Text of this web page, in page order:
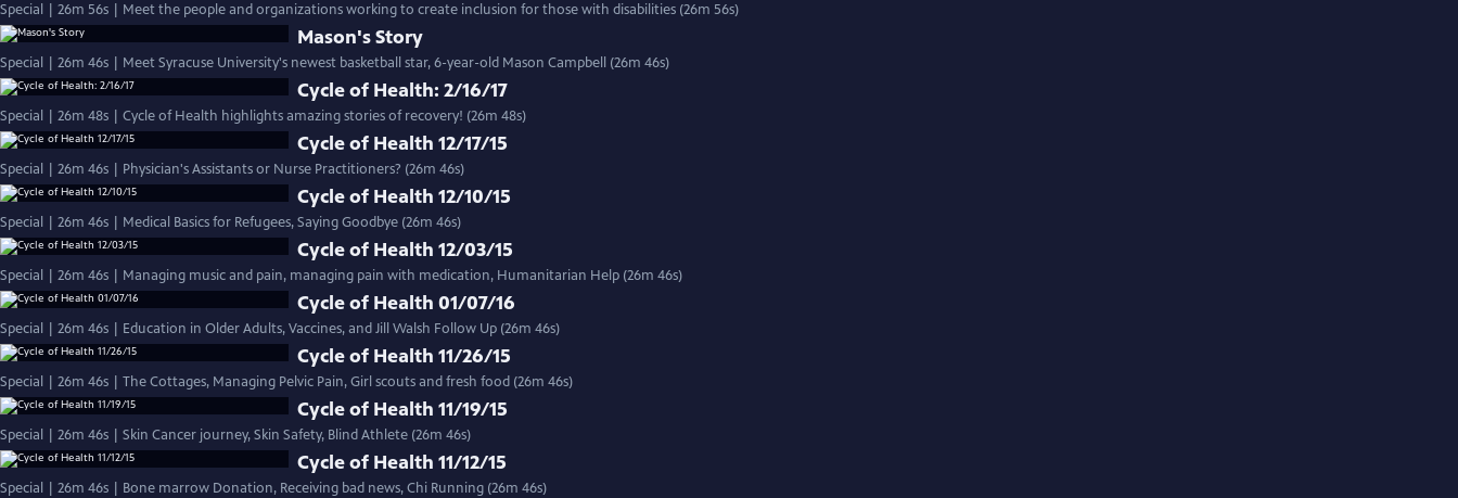
Special | 26m 56s | Meet the people and organizations working to create inclusion for those with disabilities (26m 56s)
Mason's Story
Special | 26m 46s | Meet Syracuse University's newest basketball star, 6-year-old Mason Campbell (26m 46s)
Cycle of Health: 2/16/17
Special | 26m 48s | Cycle of Health highlights amazing stories of recovery! (26m 48s)
Cycle of Health 12/17/15
Special | 26m 46s | Physician's Assistants or Nurse Practitioners? (26m 46s)
Cycle of Health 12/10/15
Special | 26m 46s | Medical Basics for Refugees, Saying Goodbye (26m 46s)
Cycle of Health 12/03/15
Special | 26m 46s | Managing music and pain, managing pain with medication, Humanitarian Help (26m 46s)
Cycle of Health 01/07/16
Special | 26m 46s | Education in Older Adults, Vaccines, and Jill Walsh Follow Up (26m 46s)
Cycle of Health 11/26/15
Special | 26m 46s | The Cottages, Managing Pelvic Pain, Girl scouts and fresh food (26m 46s)
Cycle of Health 11/19/15
Special | 26m 46s | Skin Cancer journey, Skin Safety, Blind Athlete (26m 46s)
Cycle of Health 11/12/15
Special | 26m 46s | Bone marrow Donation, Receiving bad news, Chi Running (26m 46s)